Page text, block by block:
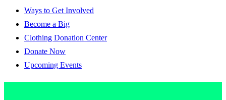
Ways to Get Involved
Become a Big
Clothing Donation Center
Donate Now
Upcoming Events